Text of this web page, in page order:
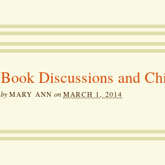
Book Discussions and
byMARY ANN on MARCH 1, 2014